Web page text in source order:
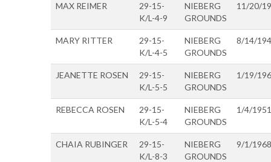
MAX REIMER
29-15-
K/L-4-9
NIEBERG
GROUNDS
11/20/
MARY RITTER
29-15-
K/L-4-5
NIEBERG
GROUNDS
8/14/
JEANETTE ROSEN
29-15-
K/L-5-5
NIEBERG
GROUNDS
1/19/
REBECCA ROSEN
29-15-
K/L-5-4
NIEBERG
GROUNDS
1/4/1951
CHAIA RUBINGER
29-15-
K/L-8-3
NIEBERG
GROUNDS
9/1/1968